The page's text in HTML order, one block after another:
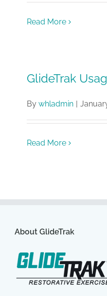
Read More
GlideTrak
By whladmin |
Read More
About GlideTrak